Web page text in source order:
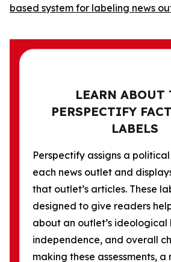
based system for labeling news
LEARN ABOUT
PERSPECTIFY
LABELS
Perspectify assigns a
each news outlet and
that outlet’s articles. These
designed to give readers
about an outlet’s
independence, and overall
making these assessments,